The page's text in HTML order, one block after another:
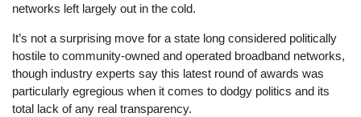
networks left largely out in the cold.
It’s not a surprising move for a state long considered politically
hostile to community-owned and operated broadband networks,
though industry experts say this latest round of awards was
particularly egregious when it comes to dodgy politics and its
total lack of any real transparency.